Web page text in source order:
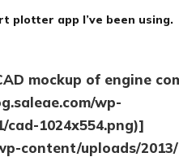
plotter app I’ve been using.
mockup of engine
wp-
1024x554.png)]
content/uploads/